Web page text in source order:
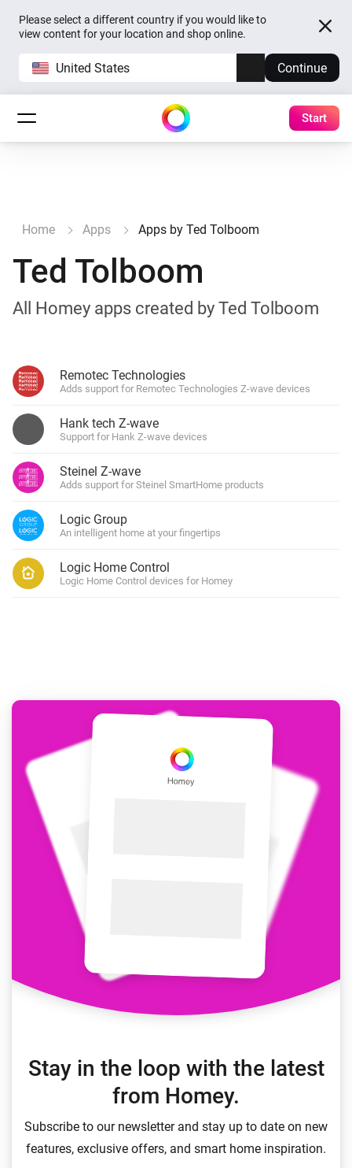
Please select a different country if you would like to
view content for your location and shop online.
United States Continue
Start
Home Apps Apps by Ted Tolboom
Ted Tolboom
All Homey apps created by Ted Tolboom
Remotec Technologies
Adds support for Remotec Technologies Z-wave devices
Hank tech Z-wave
Support for Hank Z-wave devices
Steinel Z-wave
Adds support for Steinel SmartHome products
Logic Group
An intelligent home at your fingertips
Logic Home Control
Logic Home Control devices for Homey
Stay in the loop with the latest
from Homey.
Subscribe to our newsletter and stay up to date on new
features, exclusive offers, and smart home inspiration.